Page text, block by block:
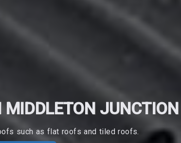
MIDDLETON JUNCTION
such as flat roofs and tiled roofs.